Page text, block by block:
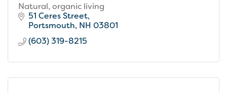
Natural, organic living
51 Ceres Street
Portsmouth NH 03801
(603) 319-8215